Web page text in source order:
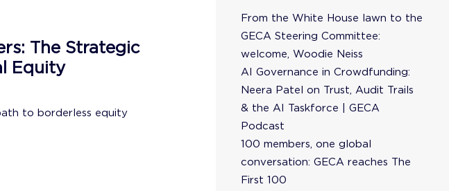
The Strategic
Equity
to borderless equity
From the White House lawn to the
GECA Steering Committee:
welcome, Woodie Neiss
AI Governance in Crowdfunding:
Neera Patel on Trust, Audit Trails
& the AI Taskforce | GECA
Podcast
100 members, one global
conversation: GECA reaches The
First 100